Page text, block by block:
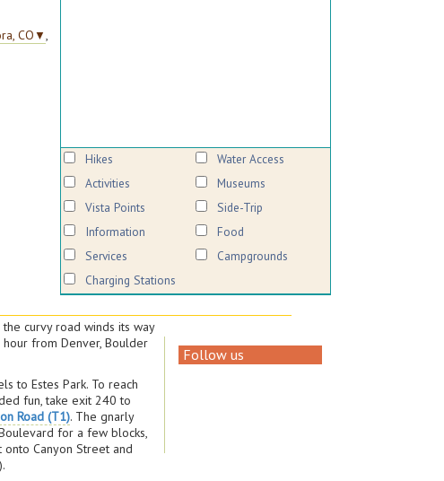
Hikes
Water Access
Activities
Museums
Vista Points
Side-Trip
Information
Food
Services
Campgrounds
Charging Stations
CO▼,
Follow us
the curvy road winds its way
hour from Denver, Boulder
to Estes Park. To reach
fun, take exit 240 to
Road (T1). The gnarly
for a few blocks,
Canyon Street and